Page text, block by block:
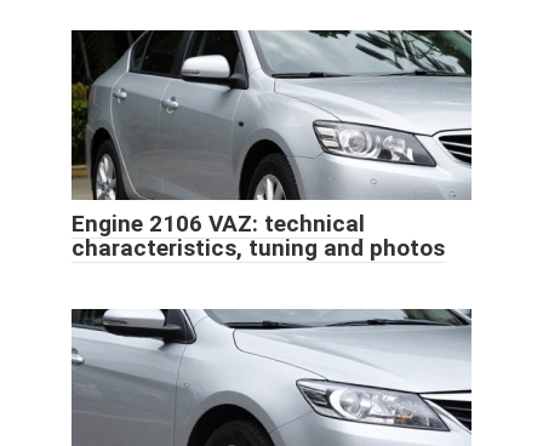
Engine 2106 VAZ: technical
characteristics, tuning and photos